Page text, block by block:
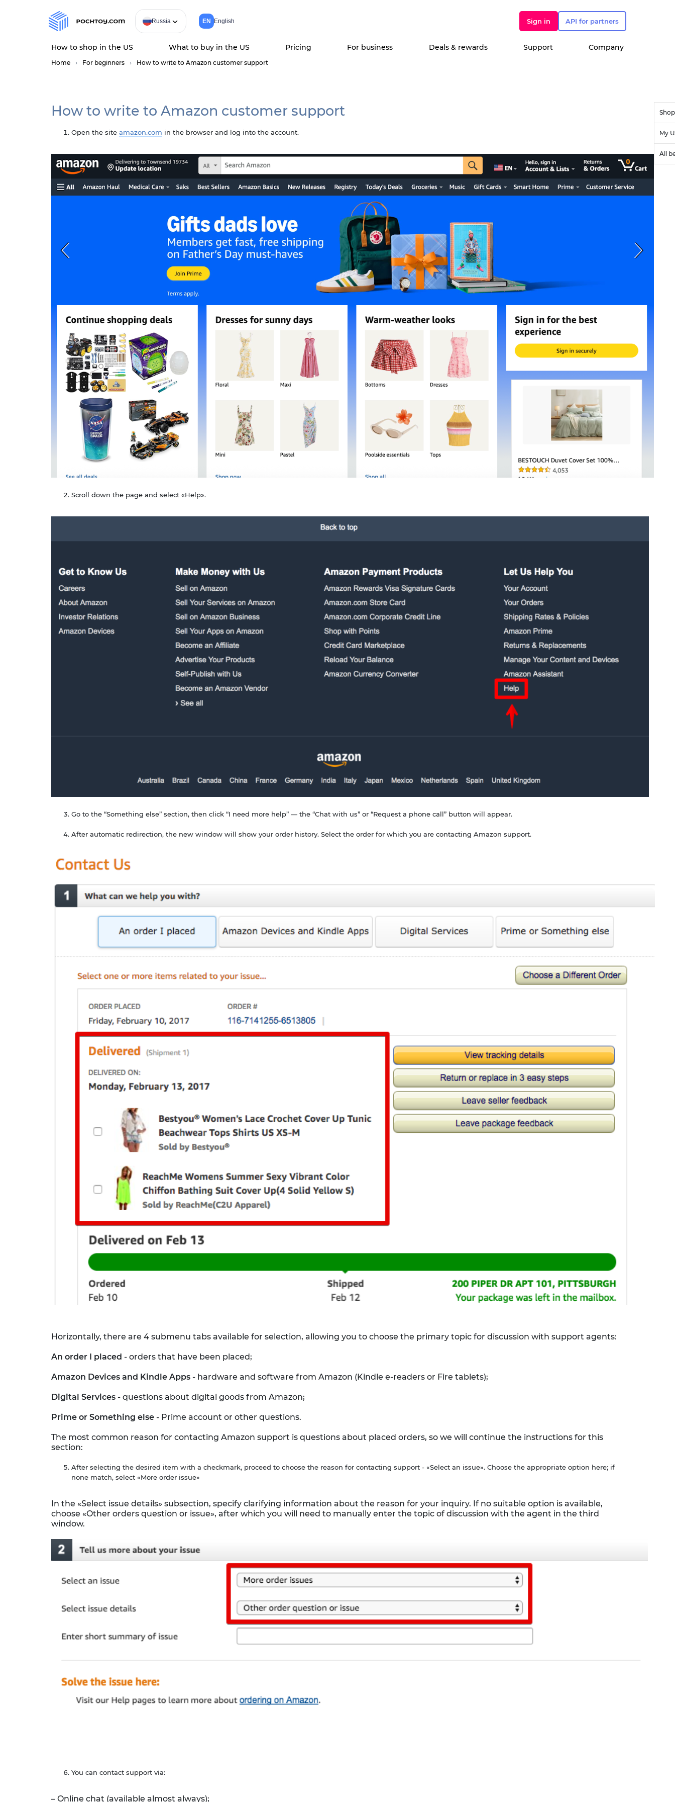
Russia EN English Sign in API for partners
How to shop in the US What to buy in the US Pricing For business Deals & rewards Support Company
Home For beginners How to write to Amazon customer support
How to write to Amazon customer support
Open the site amazon.com in the browser and log into the account.
Scroll down the page and select «Help».
Go to the “Something else” section, then click “I need more help” — the “Chat with us” or “Request a phone call” button will appear.
After automatic redirection, the new window will show your order history. Select the order for which you are contacting Amazon support.
Horizontally, there are 4 submenu tabs available for selection, allowing you to choose the primary topic for discussion with support agents:
An order I placed - orders that have been placed;
Amazon Devices and Kindle Apps - hardware and software from Amazon (Kindle e-readers or Fire tablets);
Digital Services - questions about digital goods from Amazon;
Prime or Something else - Prime account or other questions.
The most common reason for contacting Amazon support is questions about placed orders, so we will continue the instructions for this
section:
After selecting the desired item with a checkmark, proceed to choose the reason for contacting support - «Select an issue». Choose the appropriate option here; if
none match, select «More order issue»
In the «Select issue details» subsection, specify clarifying information about the reason for your inquiry. If no suitable option is available,
choose «Other orders question or issue», after which you will need to manually enter the topic of discussion with the agent in the third
window.
You can contact support via:
– Online chat (available almost always);
My
All